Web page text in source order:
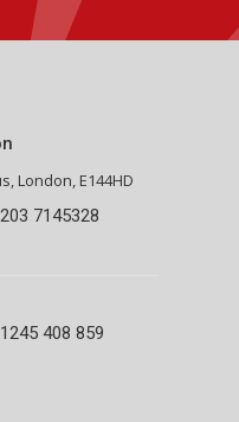
London, E144HD
7145328
408 859